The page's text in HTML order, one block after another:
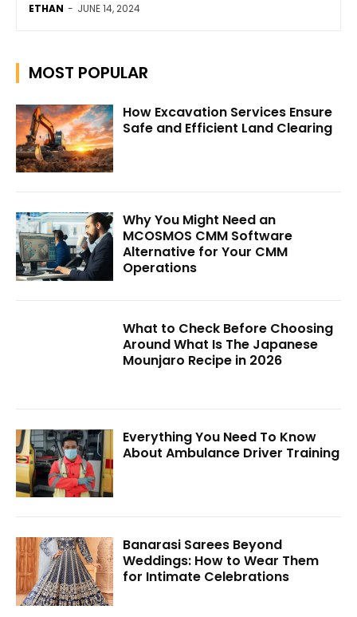
ETHAN - JUNE 14, 2024
MOST POPULAR
How Excavation Services Ensure
Safe and Efficient Land Clearing
Why You Might Need an
MCOSMOS CMM Software
Alternative for Your CMM
Operations
What to Check Before Choosing
Around What Is The Japanese
Mounjaro Recipe in 2026
Everything You Need To Know
About Ambulance Driver Training
Banarasi Sarees Beyond
Weddings: How to Wear Them
for Intimate Celebrations